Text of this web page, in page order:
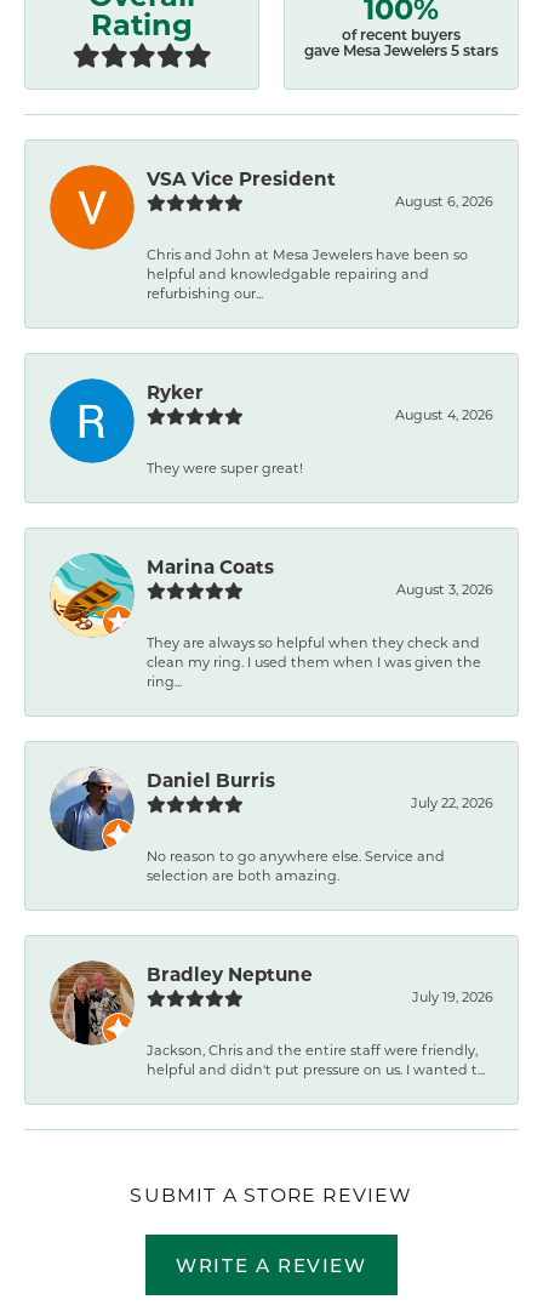
Rating
of recent buyers
gave Mesa Jewelers 5 stars
VSA Vice President
August 6, 2026
Chris and John at Mesa Jewelers have been so
helpful and knowledgable repairing and
refurbishing our...
Ryker
August 4, 2026
They were super great!
Marina Coats
August 3, 2026
They are always so helpful when they check and
clean my ring. I used them when I was given the
ring...
Daniel Burris
July 22, 2026
No reason to go anywhere else. Service and
selection are both amazing.
Bradley Neptune
July 19, 2026
Jackson, Chris and the entire staff were friendly,
helpful and didn't put pressure on us. I wanted t...
SUBMIT A STORE REVIEW
WRITE A REVIEW